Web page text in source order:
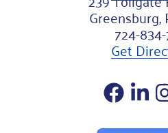
Greensburg,
724-
Get